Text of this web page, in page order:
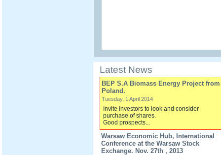
Latest News
BEP S.A Biomass Energy Project from
Poland.
Tuesday, 1 April 2014
Invite investors to look and consider
purchase of shares.
Good prospects...
Warsaw Economic Hub, International
Conference at the Warsaw Stock
Exchange. Nov. 27th , 2013